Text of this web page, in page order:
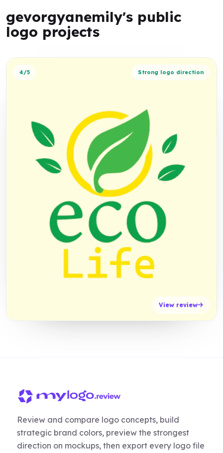
gevorgyanemily's public
logo projects
4/5 Strong logo direction
View review
Review and compare logo concepts, build
strategic brand colors, preview the strongest
direction on mockups, then export every logo file